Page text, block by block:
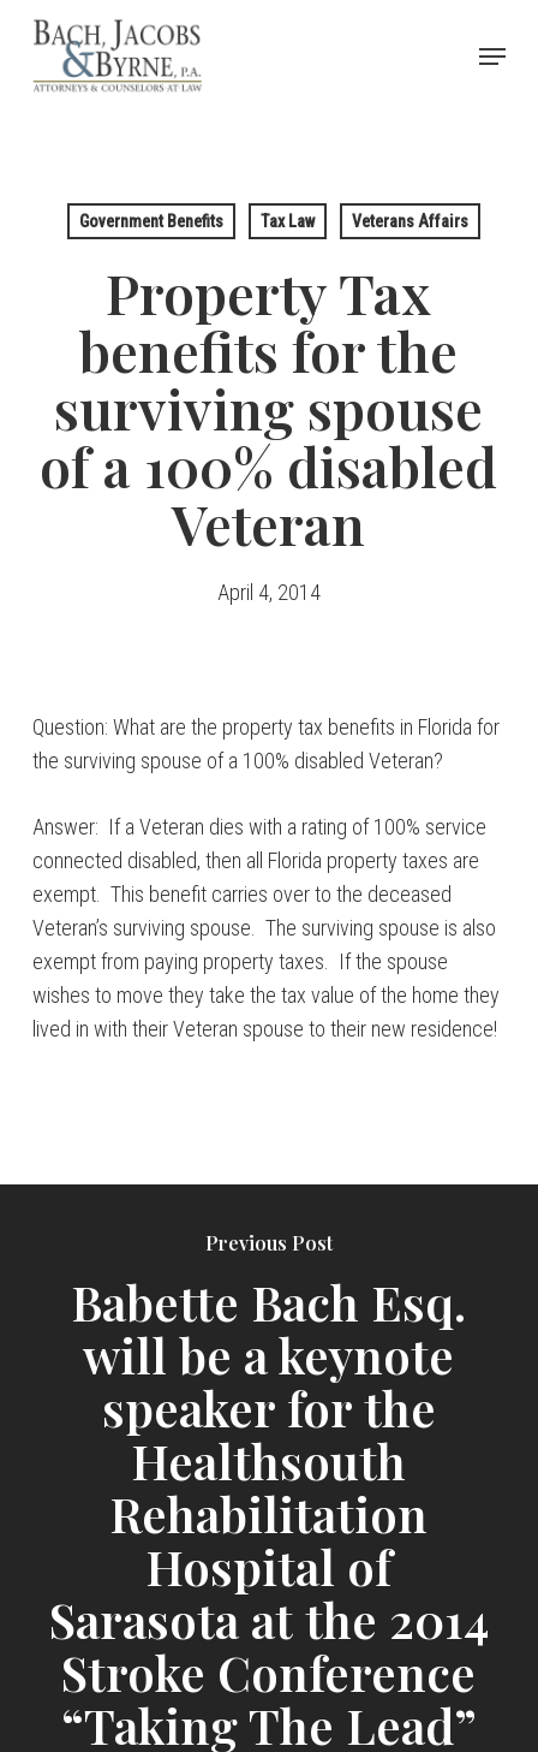
Skip
main
Menu
Government Benefits Tax Law Veterans Affairs
Property Tax
benefits for the
surviving spouse
of a 100% disabled
Veteran
April 4, 2014
Question: What are the property tax benefits in Florida for
the surviving spouse of a 100% disabled Veteran?
Answer: If a Veteran dies with a rating of 100% service
connected disabled, then all Florida property taxes are
exempt. This benefit carries over to the deceased
Veteran’s surviving spouse. The surviving spouse is also
exempt from paying property taxes. If the spouse
wishes to move they take the tax value of the home they
lived in with their Veteran spouse to their new residence!
Previous Post
Babette Bach Esq.
will be a keynote
speaker for the
Healthsouth
Rehabilitation
Hospital of
Sarasota at the 2014
Stroke Conference
“Taking The Lead”